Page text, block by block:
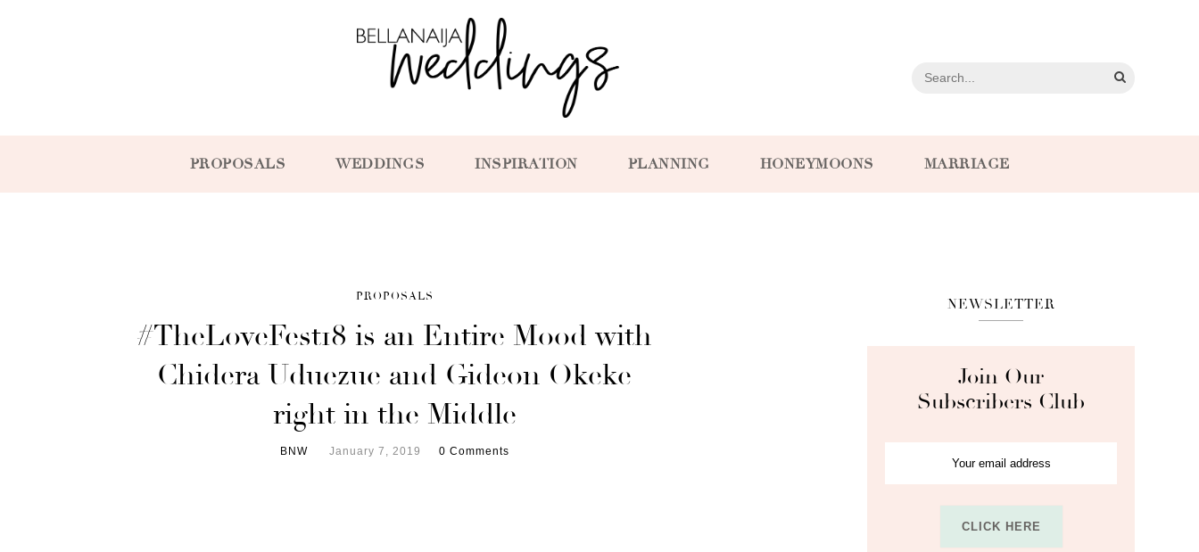
PROPOSALS WEDDINGS INSPIRATION PLANNING HONEYMOONS MARRIAGE
PROPOSALS
#TheLoveFest18 is an Entire Mood with
Chidera Uduezue and Gideon Okeke
right in the Middle
BNW January 7, 2019 0 Comments
NEWSLETTER
Join Our
Subscribers Club